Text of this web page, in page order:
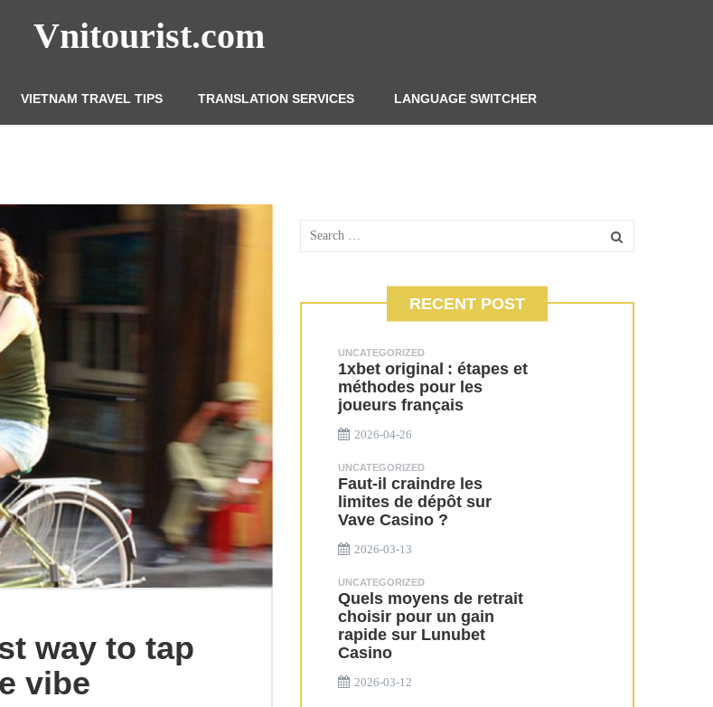
Vnitourist.com
VIETNAM TRAVEL TIPS TRANSLATION SERVICES LANGUAGE SWITCHER
way to tap
vibe
RECENT POST
UNCATEGORIZED
1xbet original : étapes et
méthodes pour les
joueurs français
2026-04-26
UNCATEGORIZED
Faut-il craindre les
limites de dépôt sur
Vave Casino ?
2026-03-13
UNCATEGORIZED
Quels moyens de retrait
choisir pour un gain
rapide sur Lunubet
Casino
2026-03-12